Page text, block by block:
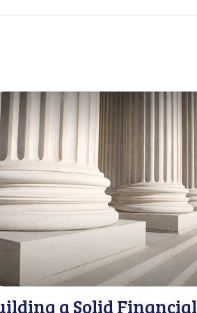
a Solid Financial